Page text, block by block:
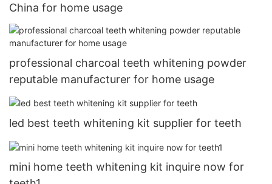
China for home usage
professional charcoal teeth whitening powder
reputable manufacturer for home usage
led best teeth whitening kit supplier for teeth
mini home teeth whitening kit inquire now for